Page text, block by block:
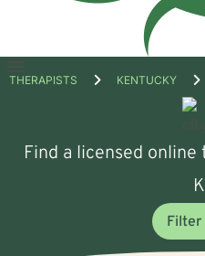
Open
THERAPISTS KENTUCKY
Find a licensed
Filter